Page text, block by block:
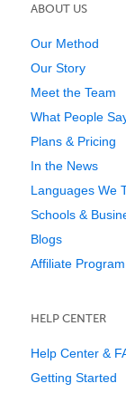
ABOUT US
Our Method
Our Story
Meet the Team
What People
Plans & Pricing
In the News
Languages We
Schools &
Blogs
Affiliate Program
HELP CENTER
Help Center &
Getting Started